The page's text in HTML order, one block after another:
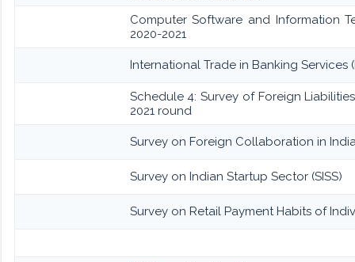
Computer Software and Information
2020-2021
International Trade in Banking Services
Schedule 4: Survey of Foreign
2021 round
Survey on Foreign Collaboration in
Survey on Indian Startup Sector (SISS)
Survey on Retail Payment Habits of